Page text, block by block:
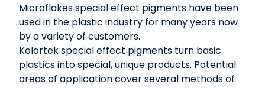
Microflakes special effect pigments have been
used in the plastic industry for many years now
by a variety of customers.
Kolortek special effect pigments turn basic
plastics into special, unique products. Potential
areas of application cover several methods of